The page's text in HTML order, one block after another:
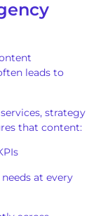
leads to
strategy
that content:
at every